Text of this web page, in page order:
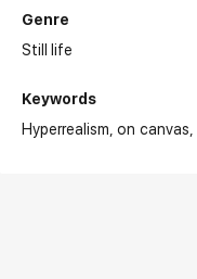
Genre
Still life
Keywords
Hyperrealism on canvas